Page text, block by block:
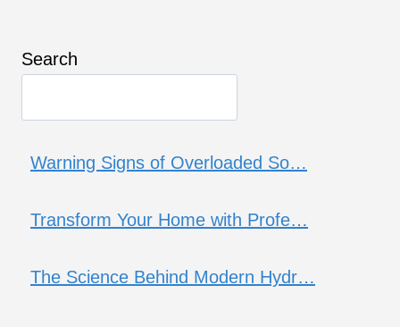
Search
Warning Signs of Overloaded So…
Transform Your Home with Profe…
The Science Behind Modern Hydr…